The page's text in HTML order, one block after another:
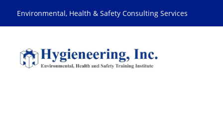
Environmental, Health & Safety Consulting Services